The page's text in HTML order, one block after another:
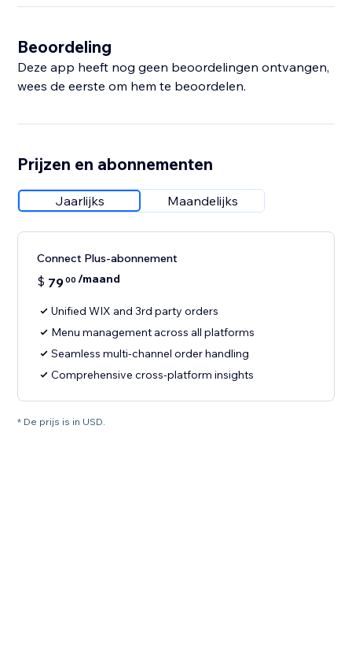
Beoordeling
Deze app heeft nog geen beoordelingen ontvangen,
wees de eerste om hem te beoordelen.
Prijzen en abonnementen
Jaarlijks Maandelijks
Connect Plus-abonnement
$ 7900 /maand
Unified WIX and 3rd party orders
Menu management across all platforms
Seamless multi-channel order handling
Comprehensive cross-platform insights
* De prijs is in USD.